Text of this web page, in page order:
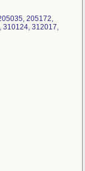
205172,
310124, 312017,